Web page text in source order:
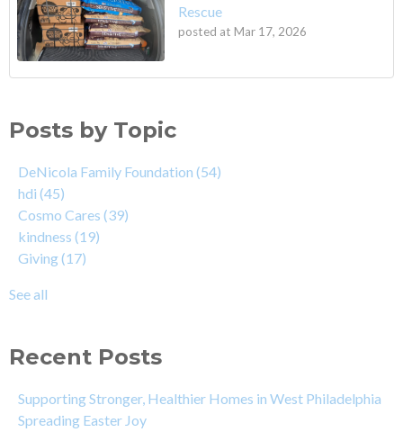
Rescue
posted at Mar 17, 2026
Posts by Topic
DeNicola Family Foundation (54)
hdi (45)
Cosmo Cares (39)
kindness (19)
Giving(17)
See all
Recent Posts
Supporting Stronger, Healthier Homes in West Philadelphia
Spreading Easter Joy